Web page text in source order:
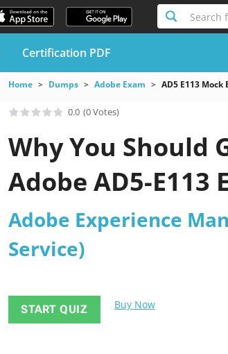
Search
Certification PDF
Home Dumps Adobe Exam AD5 E113
0.0 (0 Votes)
Why You Should
Adobe AD5-E113
Adobe Experience
Service)
START QUIZ Buy Now